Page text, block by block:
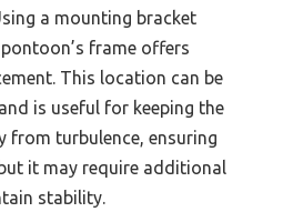
a mounting bracket
frame offers
This location can be
is useful for keeping the
from turbulence, ensuring
it may require additional
stability.